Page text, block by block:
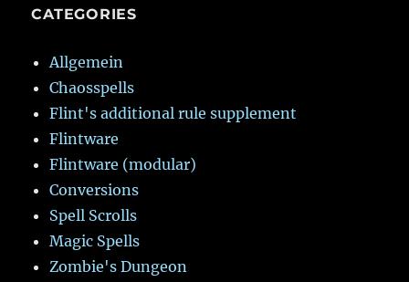
CATEGORIES
Allgemein
Chaosspells
Flint's additional rule supplement
Flintware
Flintware (modular)
Conversions
Spell Scrolls
Magic Spells
Zombie's Dungeon